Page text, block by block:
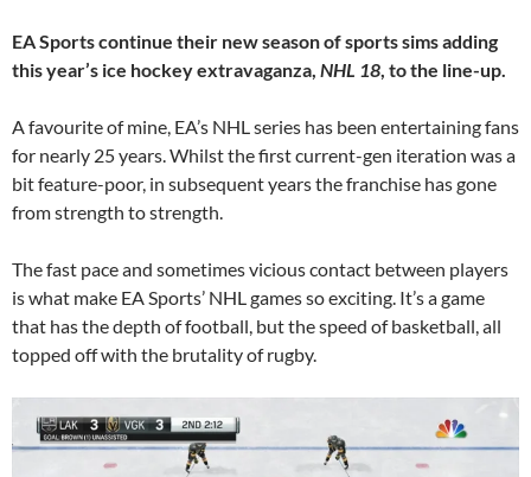
EA Sports continue their new season of sports sims adding
this year’s ice hockey extravaganza, NHL 18, to the line-up.
A favourite of mine, EA’s NHL series has been entertaining fans
for nearly 25 years. Whilst the first current-gen iteration was a
bit feature-poor, in subsequent years the franchise has gone
from strength to strength.
The fast pace and sometimes vicious contact between players
is what make EA Sports’ NHL games so exciting. It’s a game
that has the depth of football, but the speed of basketball, all
topped off with the brutality of rugby.